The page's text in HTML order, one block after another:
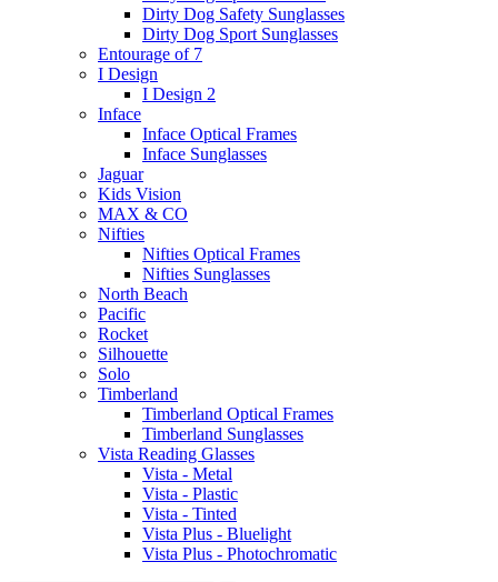
Dirty Dog Safety Sunglasses
Dirty Dog Sport Sunglasses
Entourage of 7
I Design
I Design 2
Inface
Inface Optical Frames
Inface Sunglasses
Jaguar
Kids Vision
MAX & CO
Nifties
Nifties Optical Frames
Nifties Sunglasses
North Beach
Pacific
Rocket
Silhouette
Solo
Timberland
Timberland Optical Frames
Timberland Sunglasses
Vista Reading Glasses
Vista - Metal
Vista - Plastic
Vista - Tinted
Vista Plus - Bluelight
Vista Plus - Photochromatic